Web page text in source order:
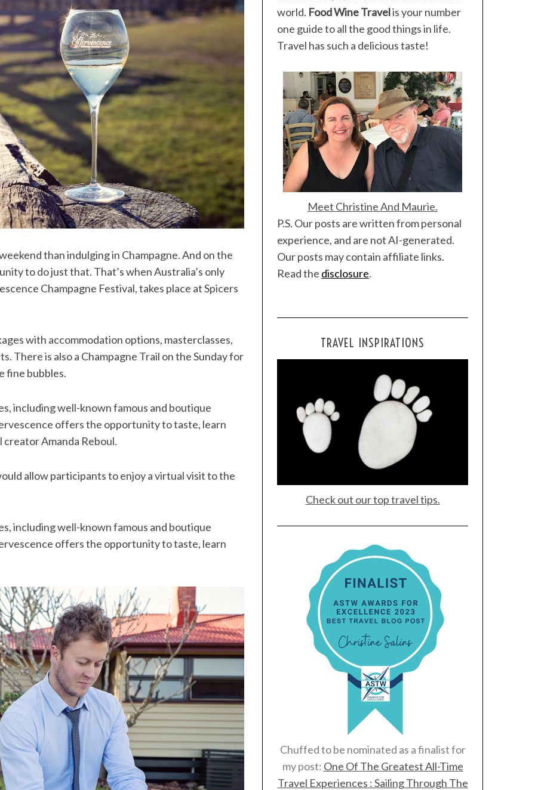
than indulging in Champagne. And on the
to do just that. That’s when Australia’s only
Champagne Festival, takes place at Spicers
with accommodation options, masterclasses,
There is also a Champagne Trail on the Sunday for
fine bubbles.
including well-known famous and boutique
offers the opportunity to taste, learn
creator Amanda Reboul.
allow participants to enjoy a virtual visit to the
including well-known famous and boutique
offers the opportunity to taste, learn
world. Food Wine Travelis your number
one guide to all the good things in life.
Travel has such a delicious taste!
Meet Christine And Maurie.
P.S. Our posts are written from personal
experience, and are not AI-generated.
Our posts may contain affiliate links.
Read the disclosure.
TRAVEL INSPIRATIONS
Check out our top travel tips.
Chuffed to be nominated as a finalist for
my post: One Of The Greatest All-Time
Travel Experiences : Sailing Through The